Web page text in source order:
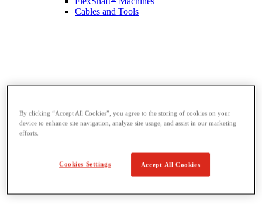
Cables and Tools
By clicking “Accept All Cookies”, you agree to the storing of cookies on your
device to enhance site navigation, analyze site usage, and assist in our marketing
efforts.
Cookies Settings Accept All Cookies